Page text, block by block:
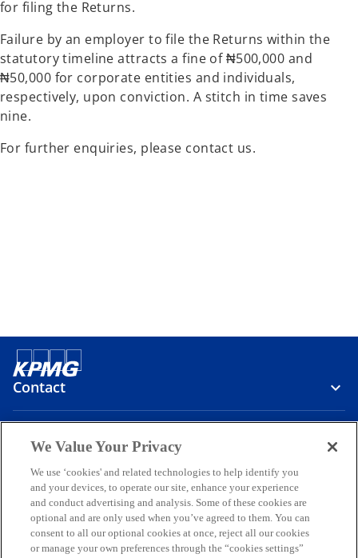
for filing the Returns.
Failure by an employer to file the Returns within the
statutory timeline attracts a fine of ₦500,000 and
₦50,000 for corporate entities and individuals,
respectively, upon conviction. A stitch in time saves
nine.
For further enquiries, please contact us.
Contact
Media
Company
o
p
o
p
o
p
o
p
o
p
We Value Your Privacy
We use ‘cookies' and related technologies to help identify you
and your devices, to operate our site, enhance your experience
and conduct advertising and analysis. Some of these cookies are
optional and are only used when you’ve agreed to them. You can
consent to all our optional cookies at once, reject all our cookies
or manage your own preferences through the “cookies settings”